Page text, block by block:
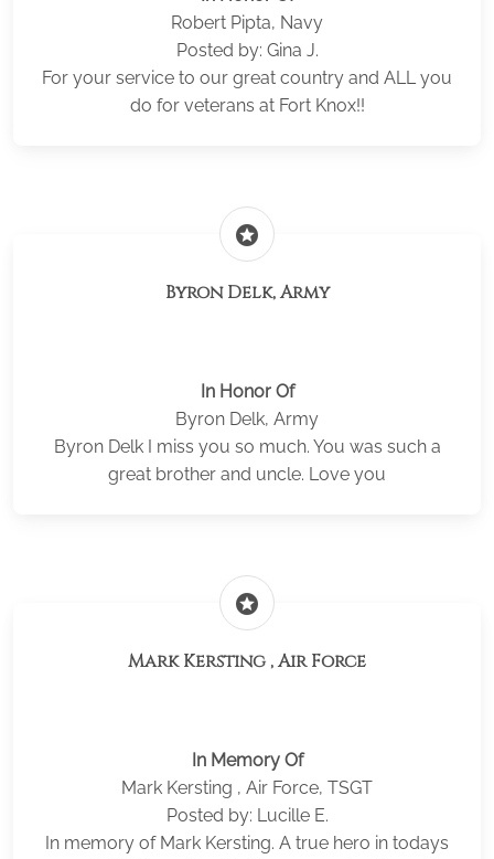
Robert Pipta, Navy
Posted by: Gina J.
For your service to our great country and ALL you
do for veterans at Fort Knox!!
stars
Byron Delk, Army
In Honor Of
Byron Delk, Army
Byron Delk I miss you so much. You was such a
great brother and uncle. Love you
stars
Mark Kersting , Air Force
In Memory Of
Mark Kersting , Air Force, TSGT
Posted by: Lucille E.
In memory of Mark Kersting. A true hero in todays